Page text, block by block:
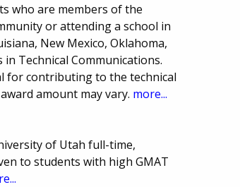
who are members of the
or attending a school in
New Mexico, Oklahoma,
Technical Communications.
for contributing to the technical
amount may vary. more...
of Utah full-time,
to students with high GMAT